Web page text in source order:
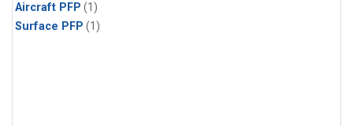
Aircraft PFP (1)
Surface PFP (1)